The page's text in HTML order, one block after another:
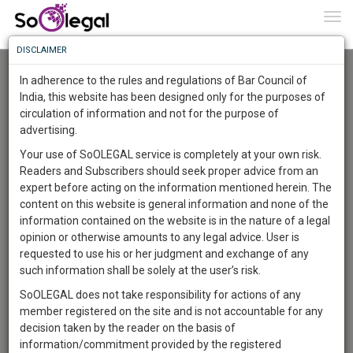
User Type
Email
City
About 1416 results.
Name
Know
More
Something
Awesome
The
Work
1445
DAYS
9
HOURS
42
MINUTES
25
SECONDS
Sign-
up
and
To
Know
More
Launching
Soon
SAARTH,
your
complete
client,
case,
DISCLAIMER
In adherence to the rules and regulations of Bar Council of
India, this website has been designed only for the purposes of
circulation of information and not for the purpose of
advertising.
Your use of SoOLEGAL service is completely at your own risk.
Readers and Subscribers should seek proper advice from an
expert before acting on the information mentioned herein. The
content on this website is general information and none of the
information contained on the website is in the nature of a legal
opinion or otherwise amounts to any legal advice. User is
requested to use his or her judgment and exchange of any
such information shall be solely at the user’s risk.
SoOLEGAL does not take responsibility for actions of any
member registered on the site and is not accountable for any
decision taken by the reader on the basis of
information/commitment provided by the registered